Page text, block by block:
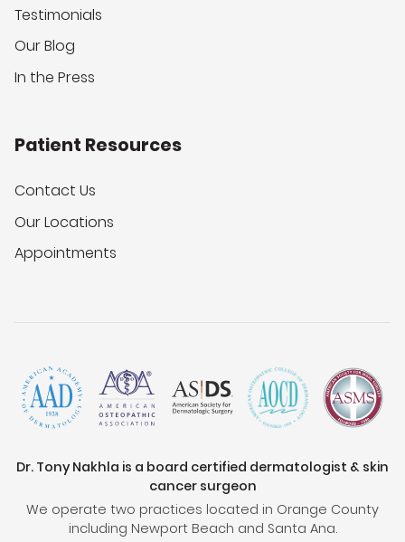
Testimonials
Our Blog
In the Press
Patient Resources
Contact Us
Our Locations
Appointments
Dr. Tony Nakhla is a board certified dermatologist & skin
cancer surgeon
We operate two practices located in Orange County
including Newport Beach and Santa Ana.